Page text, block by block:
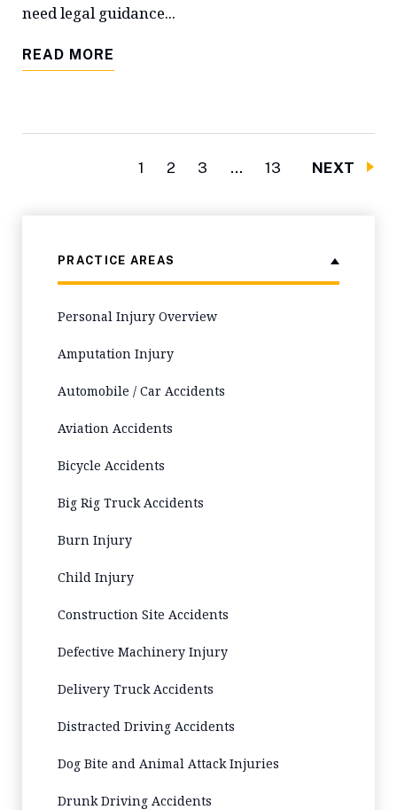
need legal guidance...
READ MORE
1 2 3 … 13 NEXT
PRACTICE AREAS
Personal Injury Overview
Amputation Injury
Automobile / Car Accidents
Aviation Accidents
Bicycle Accidents
Big Rig Truck Accidents
Burn Injury
Child Injury
Construction Site Accidents
Defective Machinery Injury
Delivery Truck Accidents
Distracted Driving Accidents
Dog Bite and Animal Attack Injuries
Drunk Driving Accidents